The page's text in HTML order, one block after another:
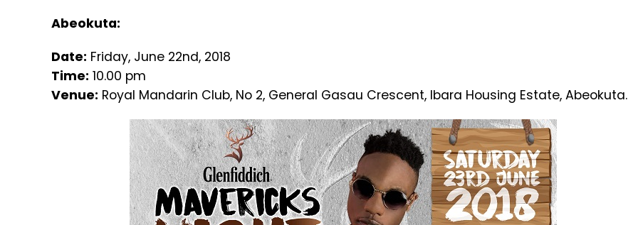
Abeokuta:
Date: Friday, June 22nd, 2018
Time: 10.00 pm
Venue: Royal Mandarin Club, No 2, General Gasau Crescent, Ibara Housing Estate, Abeokuta.